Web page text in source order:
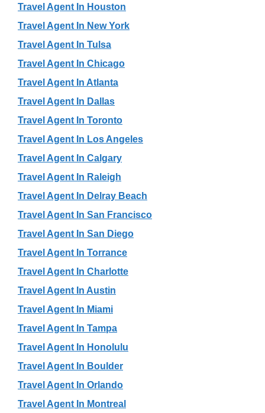
Travel Agent In Houston
Travel Agent In New York
Travel Agent In Tulsa
Travel Agent In Chicago
Travel Agent In Atlanta
Travel Agent In Dallas
Travel Agent In Toronto
Travel Agent In Los Angeles
Travel Agent In Calgary
Travel Agent In Raleigh
Travel Agent In Delray Beach
Travel Agent In San Francisco
Travel Agent In San Diego
Travel Agent In Torrance
Travel Agent In Charlotte
Travel Agent In Austin
Travel Agent In Miami
Travel Agent In Tampa
Travel Agent In Honolulu
Travel Agent In Boulder
Travel Agent In Orlando
Travel Agent In Montreal